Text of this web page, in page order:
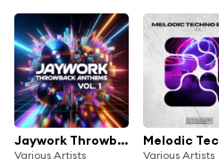
Jaywork Throwback Anthems Vol. 1
Various Artists Various Artists